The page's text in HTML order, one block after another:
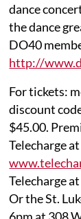
dance
the dance
DO40
http://
For tickets:
discount
$45.00.
Telecharge
Telecharge
Or the St.